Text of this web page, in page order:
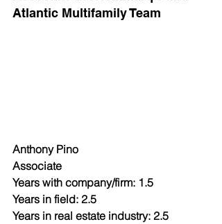
Atlantic Multifamily Team
Anthony Pino
Associate
Years with company/firm: 1.5
Years in field: 2.5
Years in real estate industry: 2.5